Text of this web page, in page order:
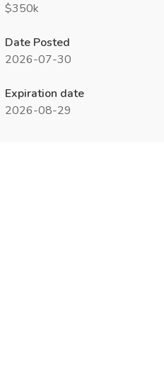
$350k
Date Posted
2026-07-30
Expiration date
2026-08-29